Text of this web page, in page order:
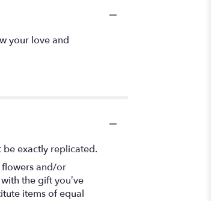
your love and
exactly replicated.
flowers and/or
the gift you’ve
items of equal